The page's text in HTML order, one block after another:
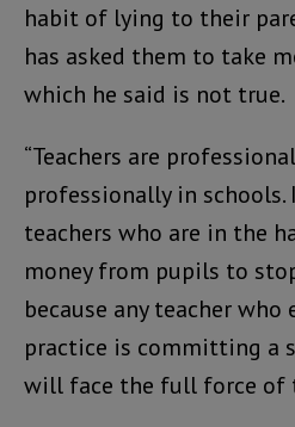
habit of lying to their
has asked them to take
which he said is not true.
“Teachers are
professionally in schools.
teachers who are in the
money from pupils to
because any teacher who
practice is committing a
will face the full force of